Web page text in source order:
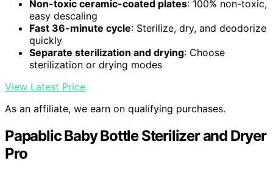
Non-toxic ceramic-coated plates: 100% non-toxic,
easy descaling
Fast 36-minute cycle: Sterilize, dry, and deodorize
quickly
Separate sterilization and drying: Choose
sterilization or drying modes
View Latest Price
As an affiliate, we earn on qualifying purchases.
Papablic Baby Bottle Sterilizer and Dryer
Pro